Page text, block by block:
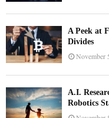
A Peek at
Divides
November
A.I.
Robotics